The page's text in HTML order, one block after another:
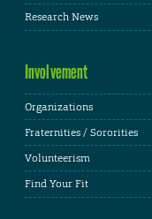
Research News
Involvement
Organizations
Fraternities / Sororities
Volunteerism
Find Your Fit